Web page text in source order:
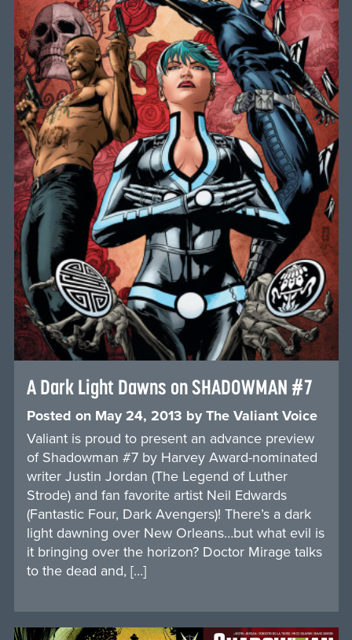
A Dark Light Dawns on SHADOWMAN #7
Posted on May 24, 2013 byThe Valiant Voice
Valiant is proud to present an advance preview
of Shadowman #7 by Harvey Award-nominated
writer Justin Jordan (The Legend of Luther
Strode) and fan favorite artist Neil Edwards
(Fantastic Four, Dark Avengers)! There’s a dark
light dawning over New Orleans…but what evil is
it bringing over the horizon? Doctor Mirage talks
to the dead and, […]